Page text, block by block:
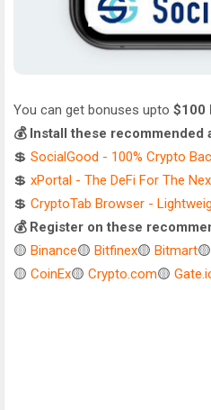
You can get bonuses upto $100
💰 Install these recommended
💲 SocialGood - 100% Crypto
💲 xPortal - The DeFi For The
💲 CryptoTab Browser -
💰 Register on these
🟡 Binance🟡 Bitfinex🟡 Bitmart🟡
🟡 CoinEx🟡 Crypto.com🟡